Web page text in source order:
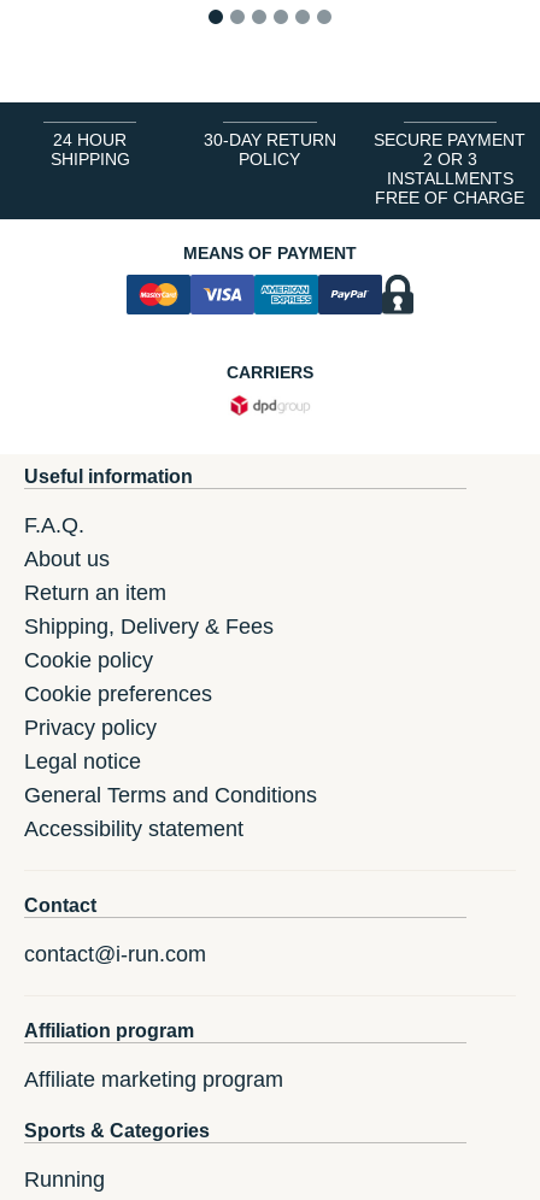
24 HOUR
SHIPPING
30-DAY RETURN
POLICY
SECURE PAYMENT
2 OR 3
INSTALLMENTS
FREE OF CHARGE
MEANS OF PAYMENT
CARRIERS
Useful information
F.A.Q.
About us
Return an item
Shipping, Delivery & Fees
Cookie policy
Cookie preferences
Privacy policy
Legal notice
General Terms and Conditions
Accessibility statement
Contact
contact@i-run.com
Affiliation program
Affiliate marketing program
Sports & Categories
Running